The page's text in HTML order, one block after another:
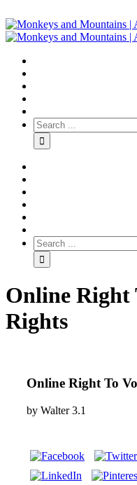
Online Right
Rights
Online Right To
by Walter 3.1